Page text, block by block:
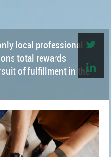
local professional
total rewards
of fulfillment in the